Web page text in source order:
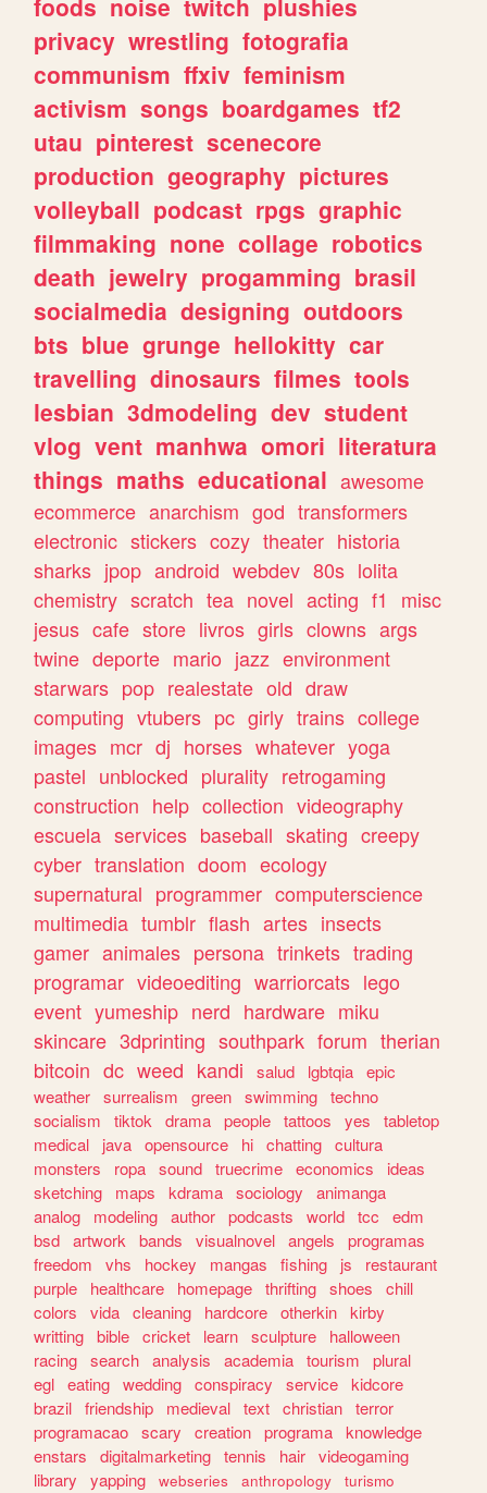
foods noise twitch plushies
privacy wrestling fotografia
communism ffxiv feminism
activism songs boardgames tf2
utau pinterest scenecore
production geography pictures
volleyball podcast rpgs graphic
filmmaking none collage robotics
death jewelry progamming brasil
socialmedia designing outdoors
bts blue grunge hellokitty car
travelling dinosaurs filmes tools
lesbian 3dmodeling dev student
vlog vent manhwa omori literatura
things maths educational awesome
ecommerce anarchism god transformers
electronic stickers cozy theater historia
sharks jpop android webdev 80s lolita
chemistry scratch tea novel acting f1
misc
jesus cafe store livros girls clowns args
twine deporte mario jazz environment
starwars pop realestate old draw
computing vtubers pc girly trains college
images mcr dj horses whatever yoga
pastel unblocked plurality retrogaming
construction help collection videography
escuela services baseball skating creepy
cyber translation doom ecology
supernatural programmer computerscience
multimedia tumblr flash artes insects
gamer animales persona trinkets trading
programar videoediting warriorcats lego
event yumeship nerd hardware miku
skincare 3dprinting southpark forum therian
bitcoin dc weed kandi salud lgbtqia epic
weather surrealism green swimming techno
socialism
tiktok drama people tattoos yes
tabletop
medical
java opensource hi chatting cultura
monsters
ropa sound truecrime economics
ideas
sketching
maps kdrama sociology
animanga
analog
modeling author podcasts world tcc
edm
bsd artwork bands visualnovel angels
programas
freedom
vhs hockey mangas fishing js
restaurant
purple
healthcare homepage thrifting shoes
chill
colors
vida cleaning hardcore otherkin kirby
writting bible cricket learn sculpture
halloween
racing search analysis academia tourism
plural
egl eating wedding conspiracy service kidcore
brazil friendship medieval text christian terror
programacao scary creation programa knowledge
enstars
digitalmarketing tennis hair videogaming
library
yapping webseries anthropology
turismo